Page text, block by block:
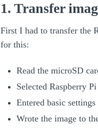
1. Transfer
First I had to transfer the
for this:
Read the microSD
Selected Raspberry
Entered basic
Wrote the image to